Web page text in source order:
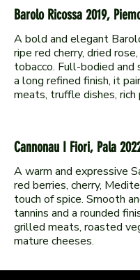
Barolo Ricossa 2019,
A bold and elegant
ripe red cherry, dried
tobacco. Full-bodied
a long refined finish, it
Cannonau I Fiori, Pala
A warm and expressive
red berries, cherry,
touch of spice. Smooth
tannins and a rounded
grilled meats, roasted